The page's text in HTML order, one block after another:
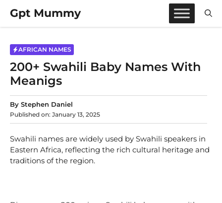
content
Gpt Mummy
AFRICAN NAMES
200+ Swahili Baby Names With
Meanigs
By Stephen Daniel
Published on: January 13, 2025
Swahili names are widely used by Swahili speakers in
Eastern Africa, reflecting the rich cultural heritage and
traditions of the region.